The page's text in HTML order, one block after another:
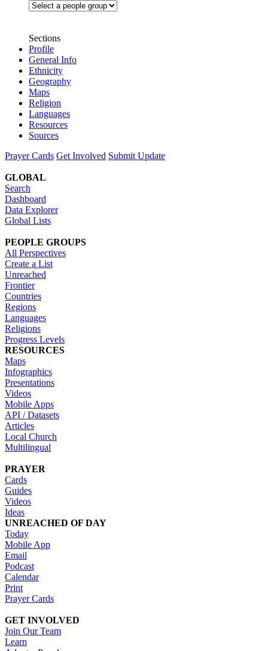
Sections
Profile
General Info
Ethnicity
Geography
Maps
Religion
Languages
Resources
Sources
Prayer Cards Get Involved Submit Update
GLOBAL
Search
Dashboard
Data Explorer
Global Lists
PEOPLE GROUPS
All Perspectives
Create a List
Unreached
Frontier
Countries
Regions
Languages
Religions
Progress Levels
RESOURCES
Maps
Infographics
Presentations
Videos
Mobile Apps
API / Datasets
Articles
Local Church
Multilingual
PRAYER
Cards
Guides
Videos
Ideas
UNREACHED OF DAY
Today
Mobile App
Email
Podcast
Calendar
Print
Prayer Cards
GET INVOLVED
Join Our Team
Learn